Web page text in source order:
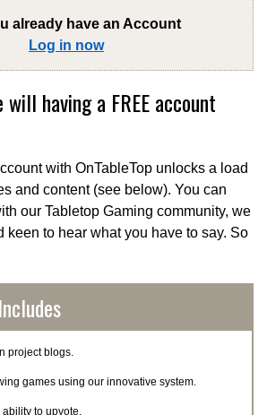
already have an Account
Log in now
having a FREE account
with OnTableTop unlocks a load
and content (see below). You can
our Tabletop Gaming community, we
keen to hear what you have to say. So
project blogs.
games using our innovative system.
to upvote.